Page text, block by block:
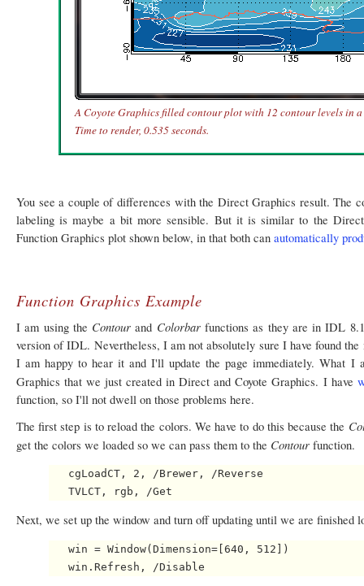
A Coyote Graphics filled contour plot with 12 contour levels in
Time to render, 0.535 seconds.
You see a couple of differences with the Direct Graphics result. The
labeling is maybe a bit more sensible. But it is similar to the
Function Graphics plot shown below, in that both can automatically
Function Graphics Example
I am using the Contourand Colorbar functions as they are in IDL
version of IDL. Nevertheless, I am not absolutely sure I have found
I am happy to hear it and I'll update the page immediately. What I
Graphics that we just created in Direct and Coyote Graphics. I have
function, so I'll not dwell on those problems here.
The first step is to reload the colors. We have to do this because the
get the colors we loaded so we can pass them to the Contour function.
   cgLoadCT, 2, /Brewer, /Reverse
Next, we set up the window and turn off updating until we are finished
   win = Window(Dimension=[640, 512])